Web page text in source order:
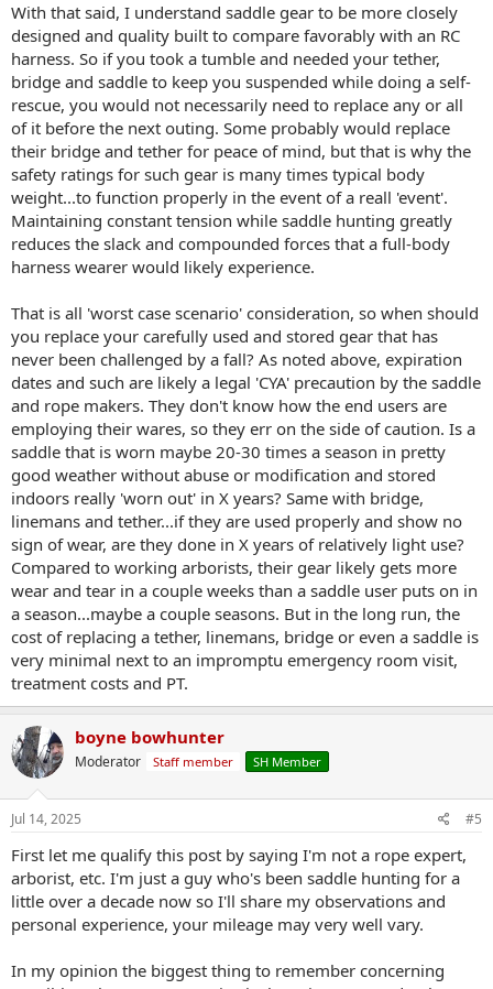
With that said, I understand saddle gear to be more closely
designed and quality built to compare favorably with an RC
harness. So if you took a tumble and needed your tether,
bridge and saddle to keep you suspended while doing a self-
rescue, you would not necessarily need to replace any or all
of it before the next outing. Some probably would replace
their bridge and tether for peace of mind, but that is why the
safety ratings for such gear is many times typical body
weight...to function properly in the event of a reall 'event'.
Maintaining constant tension while saddle hunting greatly
reduces the slack and compounded forces that a full-body
harness wearer would likely experience.
That is all 'worst case scenario' consideration, so when should
you replace your carefully used and stored gear that has
never been challenged by a fall? As noted above, expiration
dates and such are likely a legal 'CYA' precaution by the saddle
and rope makers. They don't know how the end users are
employing their wares, so they err on the side of caution. Is a
saddle that is worn maybe 20-30 times a season in pretty
good weather without abuse or modification and stored
indoors really 'worn out' in X years? Same with bridge,
linemans and tether...if they are used properly and show no
sign of wear, are they done in X years of relatively light use?
Compared to working arborists, their gear likely gets more
wear and tear in a couple weeks than a saddle user puts on in
a season...maybe a couple seasons. But in the long run, the
cost of replacing a tether, linemans, bridge or even a saddle is
very minimal next to an impromptu emergency room visit,
treatment costs and PT.
boyne bowhunter
Moderator Staff member SH Member
Jul 14, 2025 #5
First let me qualify this post by saying I'm not a rope expert,
arborist, etc. I'm just a guy who's been saddle hunting for a
little over a decade now so I'll share my observations and
personal experience, your mileage may very well vary.
In my opinion the biggest thing to remember concerning